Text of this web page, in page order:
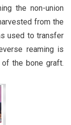
the non-union
from the
used to transfer
reaming is
the bone graft.